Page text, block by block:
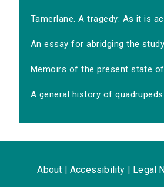
Tamerlane. A tragedy: As it is
An essay for abridging the
Memoirs of the present state
A general history of
About Accessibility Legal